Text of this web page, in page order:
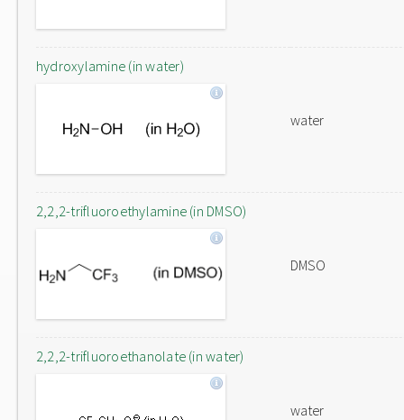
hydroxylamine (in water)
water
2,2,2-trifluoroethylamine (in DMSO)
DMSO
2,2,2-trifluoroethanolate (in water)
water